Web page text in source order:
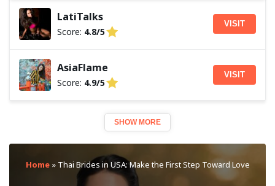
Home» Thai Brides in USA: Make the First Step Toward Love
LatiTalks
Score: 4.8/5
VISIT
AsiaFlame
Score: 4.9/5
VISIT
SHOW MORE